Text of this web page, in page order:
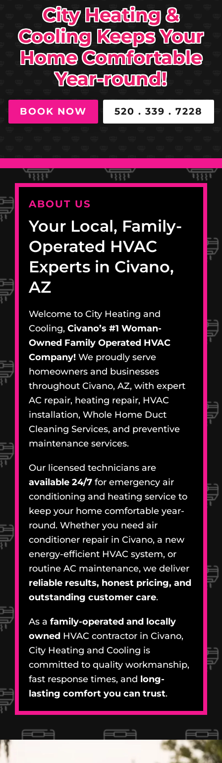
City Heating &
Cooling Keeps Your
Home Comfortable
Year-round!
BOOK NOW 520 . 339 . 7228
ABOUT US
Your Local, Family-
Operated HVAC
Experts in Civano,
AZ
Welcome to City Heating and
Cooling, Civano’s #1 Woman-
Owned Family Operated HVAC
Company! We proudly serve
homeowners and businesses
throughout Civano, AZ, with expert
AC repair, heating repair, HVAC
installation, Whole Home Duct
Cleaning Services, and preventive
maintenance services.
Our licensed technicians are
available 24/7 for emergency air
conditioning and heating service to
keep your home comfortable year-
round. Whether you need air
conditioner repair in Civano, a new
energy-efficient HVAC system, or
routine AC maintenance, we deliver
reliable results, honest pricing, and
outstanding customer care.
As a family-operated and locally
owned HVAC contractor in Civano,
City Heating and Cooling is
committed to quality workmanship,
fast response times, and long-
lasting comfort you can trust.